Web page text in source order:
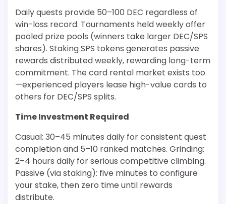
Daily quests provide 50–100 DEC regardless of
win-loss record. Tournaments held weekly offer
pooled prize pools (winners take larger DEC/SPS
shares). Staking SPS tokens generates passive
rewards distributed weekly, rewarding long-term
commitment. The card rental market exists too
—experienced players lease high-value cards to
others for DEC/SPS splits.
Time Investment Required
Casual: 30–45 minutes daily for consistent quest
completion and 5–10 ranked matches. Grinding:
2–4 hours daily for serious competitive climbing.
Passive (via staking): five minutes to configure
your stake, then zero time until rewards
distribute.